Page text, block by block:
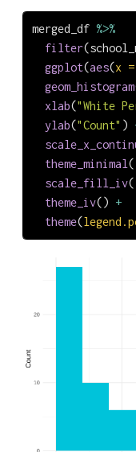
merged_df %>%
filter
ggplot(aes(x =
geom_histogram
xlab("White
ylab("Count" )
theme_minimal
scale_fill_iv
theme_iv() +
theme(